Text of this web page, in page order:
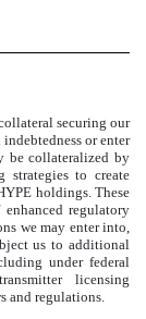
securing our
or enter
be collateralized by
strategies to create
holdings. These
regulatory
we may enter into,
us to additional
under federal
licensing
and regulations.